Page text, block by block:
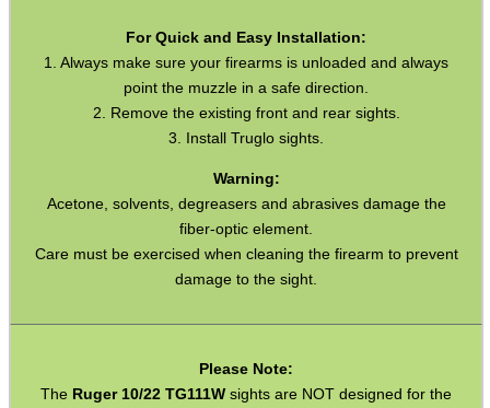
For Quick and Easy Installation:
1. Always make sure your firearms is unloaded and always
point the muzzle in a safe direction.
2. Remove the existing front and rear sights.
3. Install Truglo sights.
Warning:
Acetone, solvents, degreasers and abrasives damage the
fiber-optic element.
Care must be exercised when cleaning the firearm to prevent
damage to the sight.
Please Note:
The Ruger 10/22 TG111W sights are NOT designed for the
Rail Base Mounts
Rifle Bipod / Rests
Rifle Bipod Fittings
Airsoft External Parts